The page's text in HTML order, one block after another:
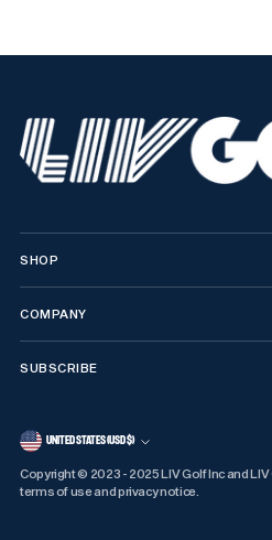
SHOP
COMPANY
SUBSCRIBE
CURRENCY UNITED STATES (USD $)
Copyright © 2023 - 2025 LIV Golf Inc and
terms of use and privacy notice.